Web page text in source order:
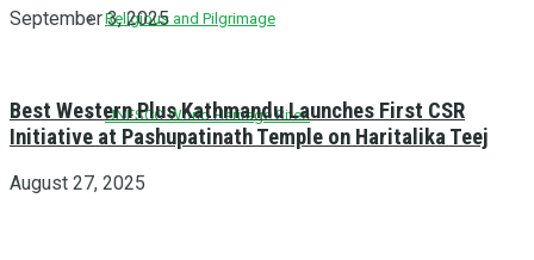
Religious and Pilgrimage
UNESCO World Heritage Sites
September 3, 2025
Best Western Plus Kathmandu Launches First CSR
Initiative at Pashupatinath Temple on Haritalika Teej
August 27, 2025